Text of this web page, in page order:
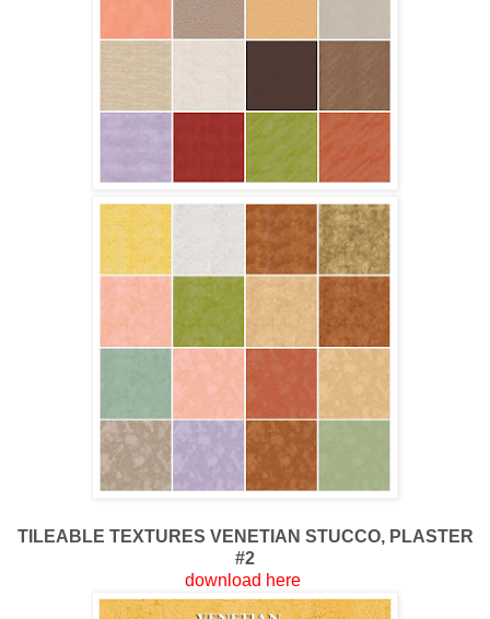
TILEABLE TEXTURES VENETIAN STUCCO, PLASTER
#2
download here